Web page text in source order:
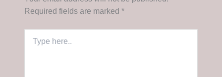
Required fields are marked *
here..